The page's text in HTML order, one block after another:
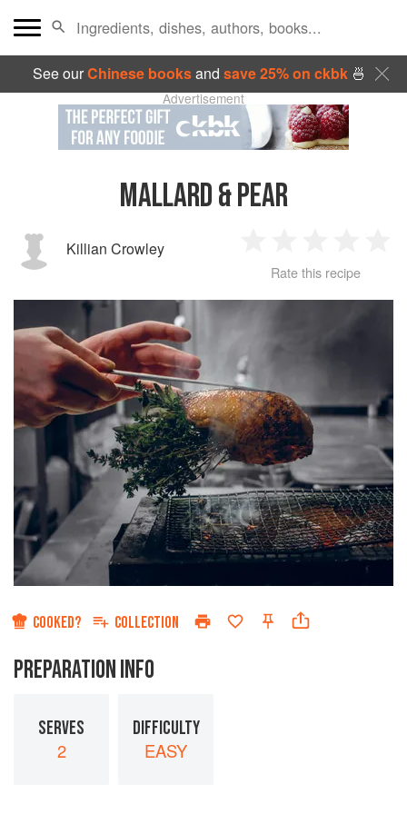
See ourChinese booksand save 25% on ckbk🍜
Advertisement
MALLARD & PEAR
Killian Crowley
Star
2
Stars
3
Stars
4
Stars
Rate this recipe
COOKED? COLLECTION
PREPARATION INFO
SERVES
2
DIFFICULTY
EASY